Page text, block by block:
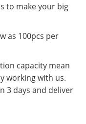
to make your big
as 100pcs per
capacity mean
working with us.
3 days and deliver